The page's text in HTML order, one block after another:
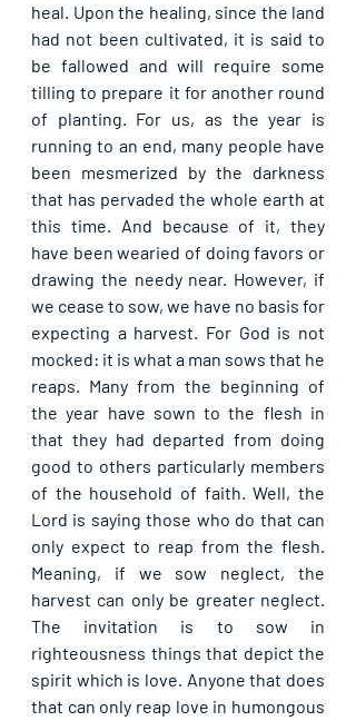
heal. Upon the healing, since the land
had not been cultivated, it is said to
be fallowed and will require some
tilling to prepare it for another round
of planting. For us, as the year is
running to an end, many people have
been mesmerized by the darkness
that has pervaded the whole earth at
this time. And because of it, they
have been wearied of doing favors or
drawing the needy near. However, if
we cease to sow, we have no basis for
expecting a harvest. For God is not
mocked: it is what a man sows that he
reaps. Many from the beginning of
the year have sown to the flesh in
that they had departed from doing
good to others particularly members
of the household of faith. Well, the
Lord is saying those who do that can
only expect to reap from the flesh.
Meaning, if we sow neglect, the
harvest can only be greater neglect.
The invitation is to sow in
righteousness things that depict the
spirit which is love. Anyone that does
that can only reap love in humongous